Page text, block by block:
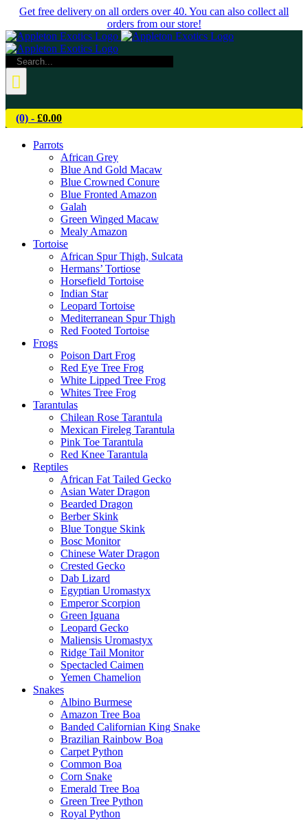
Skip
content
Get free delivery on all orders over 40. You can also collect all
orders from our store!
Search
for:
(0) - £0.00
Parrots
African Grey
Blue And Gold Macaw
Blue Crowned Conure
Blue Fronted Amazon
Galah
Green Winged Macaw
Mealy Amazon
Tortoise
African Spur Thigh, Sulcata
Hermans’ Tortiose
Horsefield Tortoise
Indian Star
Leopard Tortoise
Mediterranean Spur Thigh
Red Footed Tortoise
Frogs
Poison Dart Frog
Red Eye Tree Frog
White Lipped Tree Frog
Whites Tree Frog
Tarantulas
Chilean Rose Tarantula
Mexican Fireleg Tarantula
Pink Toe Tarantula
Red Knee Tarantula
Reptiles
African Fat Tailed Gecko
Asian Water Dragon
Bearded Dragon
Berber Skink
Blue Tongue Skink
Bosc Monitor
Chinese Water Dragon
Crested Gecko
Dab Lizard
Egyptian Uromastyx
Emperor Scorpion
Green Iguana
Leopard Gecko
Maliensis Uromastyx
Ridge Tail Monitor
Spectacled Caimen
Yemen Chamelion
Snakes
Albino Burmese
Amazon Tree Boa
Banded Californian King Snake
Brazilian Rainbow Boa
Carpet Python
Common Boa
Corn Snake
Emerald Tree Boa
Green Tree Python
Royal Python